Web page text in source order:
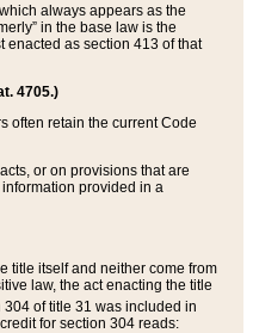
always appears as the
in the base law is the
enacted as section 413 of that
4705.)
often retain the current Code
or on provisions that are
provided in a
title itself and neither come from
law, the act enacting the title
of title 31 was included in
for section 304 reads: